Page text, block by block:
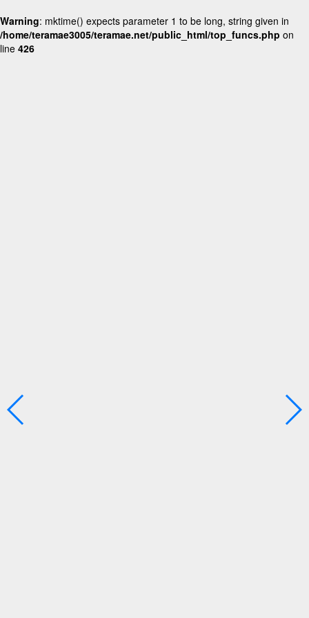
Warning: mktime() expects parameter 1 to be long, string given in
/home/teramae3005/teramae.net/public_html/top_funcs.php on
line 426